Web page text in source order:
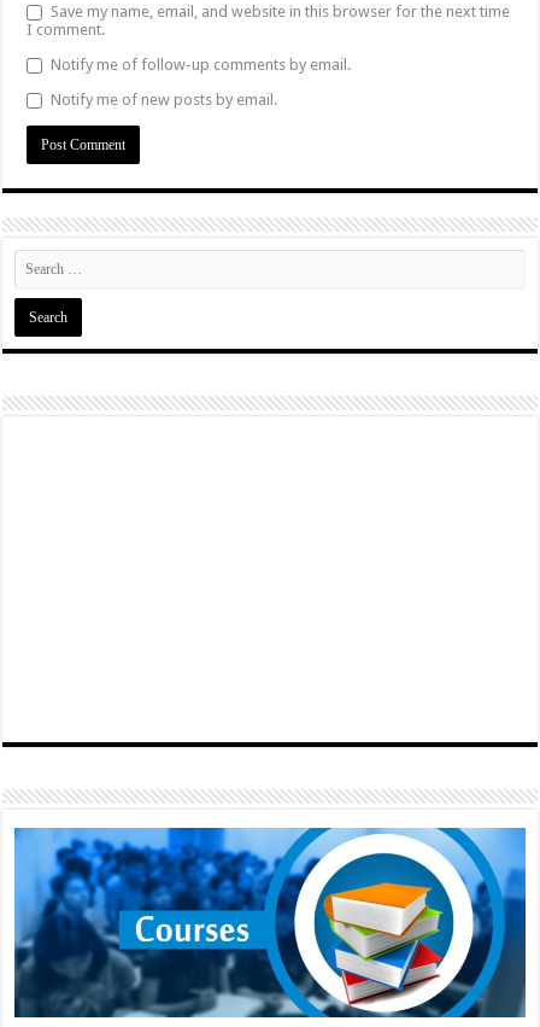
Save my name, email, and website in this browser for the next time
I comment.
Notify me of follow-up comments by email.
Notify me of new posts by email.